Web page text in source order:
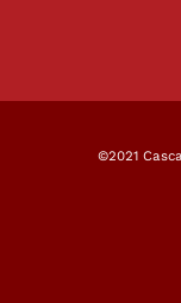
©2021